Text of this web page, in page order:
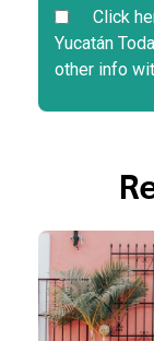
Click
Yucatán
other info